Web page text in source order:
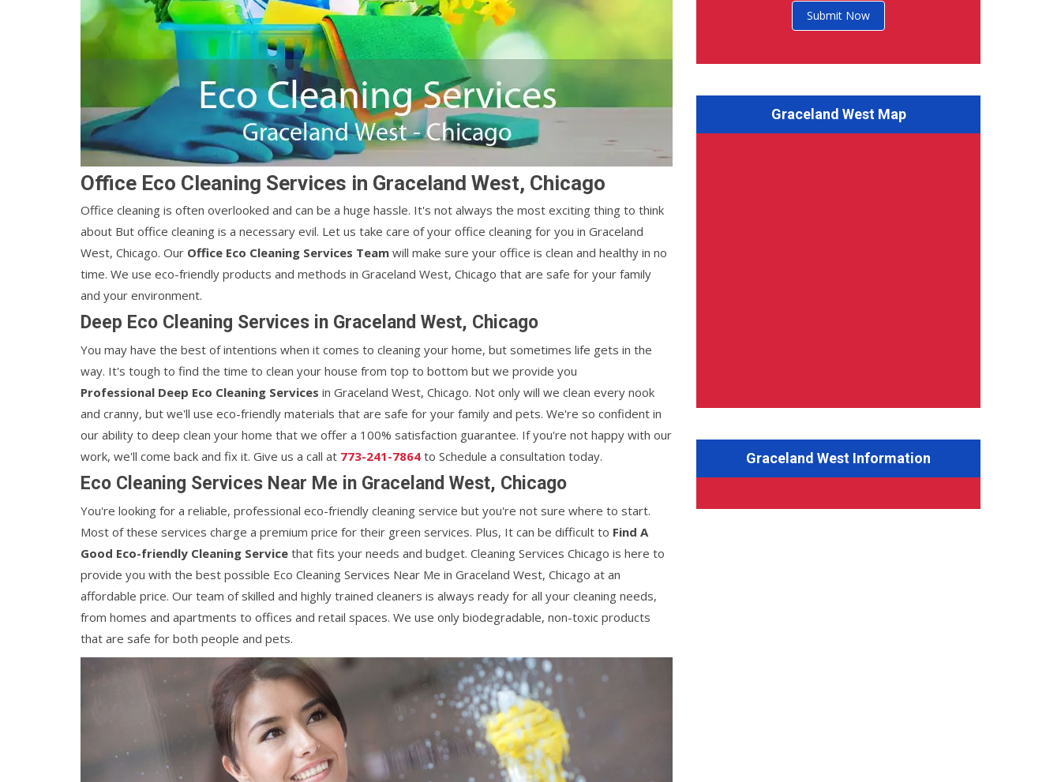
Office Eco Cleaning Services in Graceland West, Chicago
Office cleaning is often overlooked and can be a huge hassle. It's not always the most exciting thing to think
about But office cleaning is a necessary evil. Let us take care of your office cleaning for you in Graceland
West, Chicago. Our Office Eco Cleaning Services Team will make sure your office is clean and healthy in no
time. We use eco-friendly products and methods in Graceland West, Chicago that are safe for your family
and your environment.
Deep Eco Cleaning Services in Graceland West, Chicago
You may have the best of intentions when it comes to cleaning your home, but sometimes life gets in the
way. It's tough to find the time to clean your house from top to bottom but we provide you
Professional Deep Eco Cleaning Services in Graceland West, Chicago. Not only will we clean every nook
and cranny, but we'll use eco-friendly materials that are safe for your family and pets. We're so confident in
our ability to deep clean your home that we offer a 100% satisfaction guarantee. If you're not happy with our
work, we'll come back and fix it. Give us a call at 773-241-7864 to Schedule a consultation today.
Eco Cleaning Services Near Me in Graceland West, Chicago
You're looking for a reliable, professional eco-friendly cleaning service but you're not sure where to start.
Most of these services charge a premium price for their green services. Plus, It can be difficult to Find A
Good Eco-friendly Cleaning Service that fits your needs and budget. Cleaning Services Chicago is here to
provide you with the best possible Eco Cleaning Services Near Me in Graceland West, Chicago at an
affordable price. Our team of skilled and highly trained cleaners is always ready for all your cleaning needs,
from homes and apartments to offices and retail spaces. We use only biodegradable, non-toxic products
that are safe for both people and pets.
Submit Now
Graceland West Map
Graceland West Information